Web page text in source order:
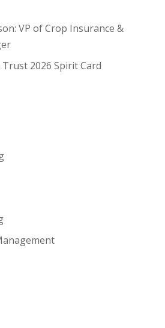
VP of Crop Insurance &
2026 Spirit Card